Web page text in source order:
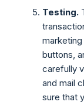
Testing.
buttons,
carefully
and mail
sure that